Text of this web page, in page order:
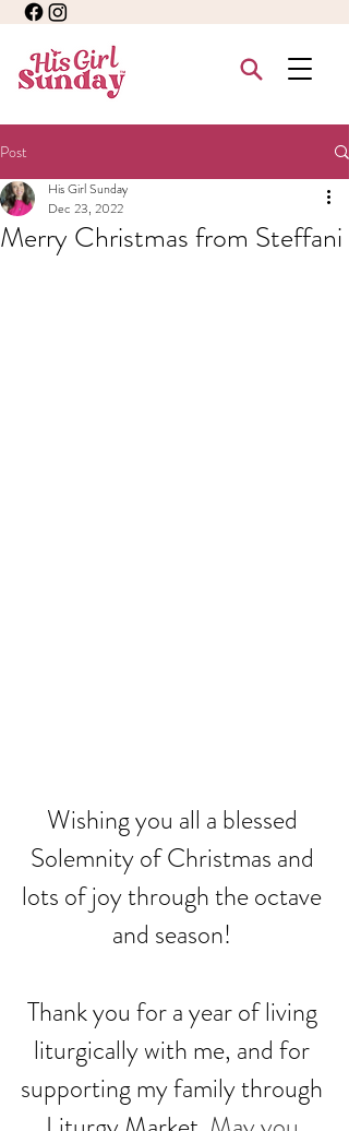
Post
Merry Christmas from Steffani
His Girl Sunday
Dec 23, 2022
Wishing you all a blessed
Solemnity of Christmas and
lots of joy through the octave
and season!
Thank you for a year of living
liturgically with me, and for
supporting my family through